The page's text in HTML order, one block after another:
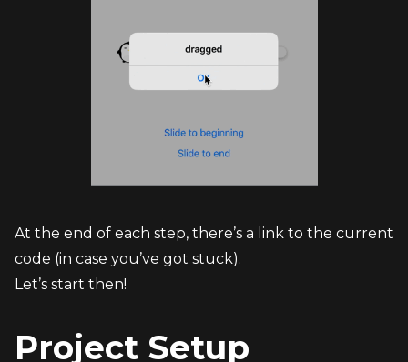
At the end of each step, there’s a link to the current
code (in case you’ve got stuck).
Let’s start then!
Project Setup